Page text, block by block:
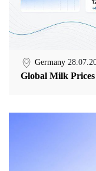
Germany
Global Milk